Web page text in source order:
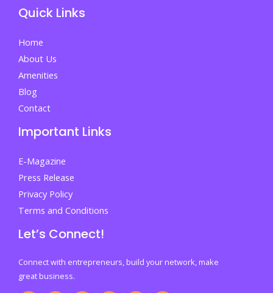
faces
finding
their
place
By
Irtaza
Bilal
Quick Links
Home
About Us
Amenities
Blog
Contact
Important Links
E-Magazine
Press Release
Privacy Policy
Terms and Conditions
Let’s Connect!
Connect with entrepreneurs, build your network, make
great business.